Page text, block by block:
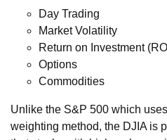
Day Trading
Market Volatility
Return on Investment
Options
Commodities
Unlike the S&P 500 which
weighting method, the DJIA is